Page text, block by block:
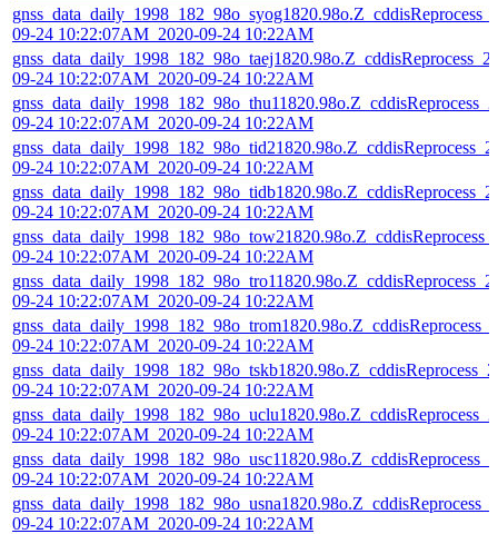
09-24 10:22:07AM_2020-09-24 10:22AM
09-24 10:22:07AM_2020-09-24 10:22AM
09-24 10:22:07AM_2020-09-24 10:22AM
09-24 10:22:07AM_2020-09-24 10:22AM
09-24 10:22:07AM_2020-09-24 10:22AM
09-24 10:22:07AM_2020-09-24 10:22AM
09-24 10:22:07AM_2020-09-24 10:22AM
09-24 10:22:07AM_2020-09-24 10:22AM
09-24 10:22:07AM_2020-09-24 10:22AM
09-24 10:22:07AM_2020-09-24 10:22AM
09-24 10:22:07AM_2020-09-24 10:22AM
09-24 10:22:07AM_2020-09-24 10:22AM